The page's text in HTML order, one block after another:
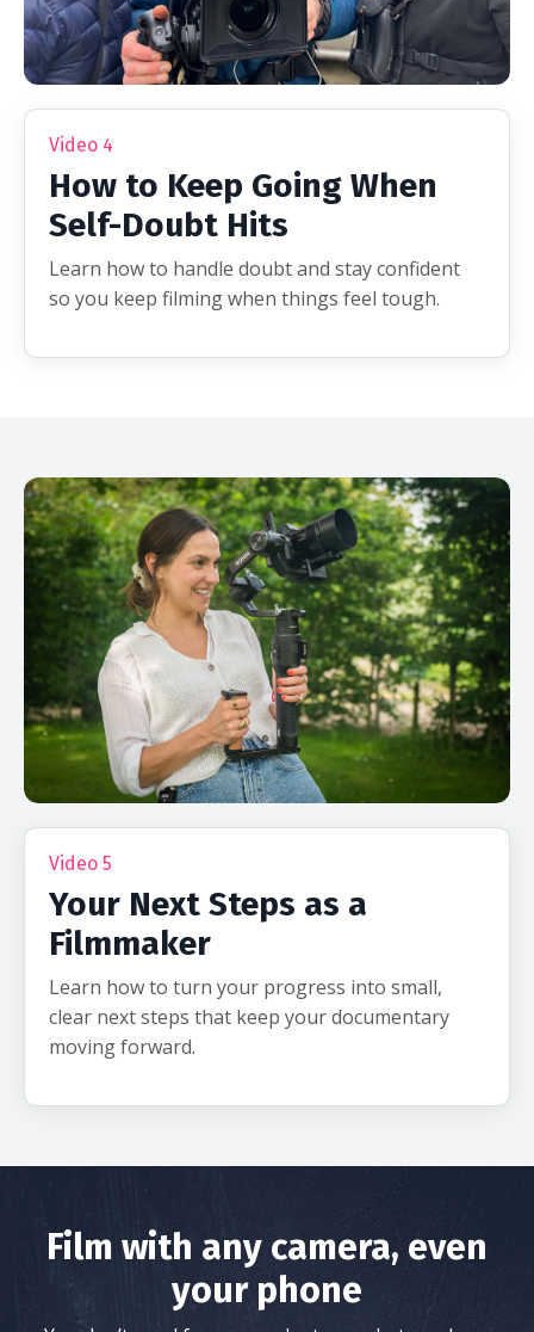
Video 4
How to Keep Going When
Self-Doubt Hits
Learn how to handle doubt and stay confident
so you keep filming when things feel tough.
Video 5
Your Next Steps as a
Filmmaker
Learn how to turn your progress into small,
clear next steps that keep your documentary
moving forward.
Film with any camera, even
your phone